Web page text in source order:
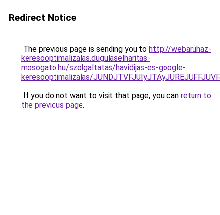
Redirect Notice
The previous page is sending you to http://webaruhaz-
keresooptimalizalas.dugulaselharitas-
mosogato.hu/szolgaltatas/havidijas-es-google-
keresooptimalizalas/
If you do not want to visit that page, you can return to
the previous page.